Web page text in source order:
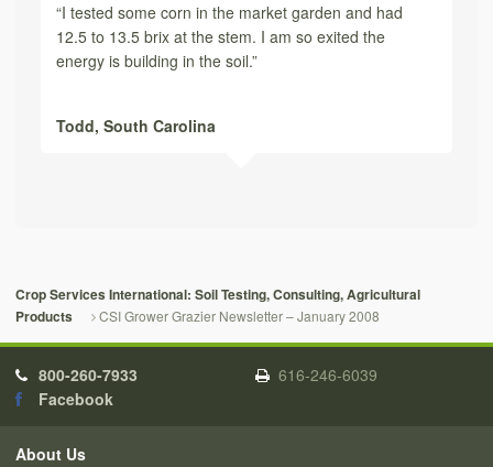
“I tested some corn in the market garden and had
12.5 to 13.5 brix at the stem. I am so exited the
energy is building in the soil.”
Todd, South Carolina
Crop Services International: Soil Testing, Consulting, Agricultural
Products
CSI Grower Grazier Newsletter – January 2008
800-260-7933
616-246-6039
Facebook
About Us